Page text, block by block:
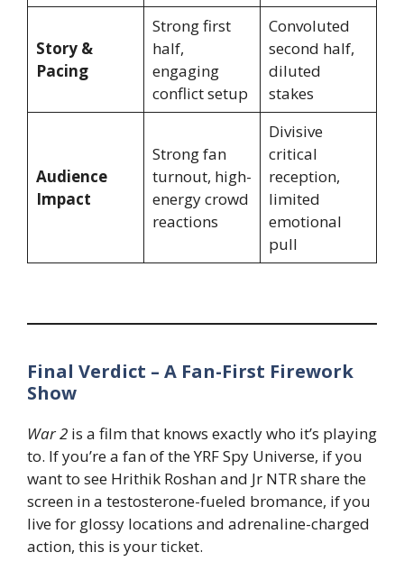
Story &
Pacing
Strong first
half,
engaging
conflict setup
Convoluted
second half,
diluted
stakes
Audience
Impact
Strong fan
turnout, high-
energy crowd
reactions
Divisive
critical
reception,
limited
emotional
pull
Final Verdict – A Fan-First Firework
Show
War 2 is a film that knows exactly who it’s playing
to. If you’re a fan of the YRF Spy Universe, if you
want to see Hrithik Roshan and Jr NTR share the
screen in a testosterone-fueled bromance, if you
live for glossy locations and adrenaline-charged
action, this is your ticket.